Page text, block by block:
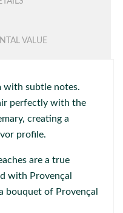
VALUE
with subtle notes.
perfectly with the
creating a
profile.
are a true
with Provençal
bouquet of Provençal